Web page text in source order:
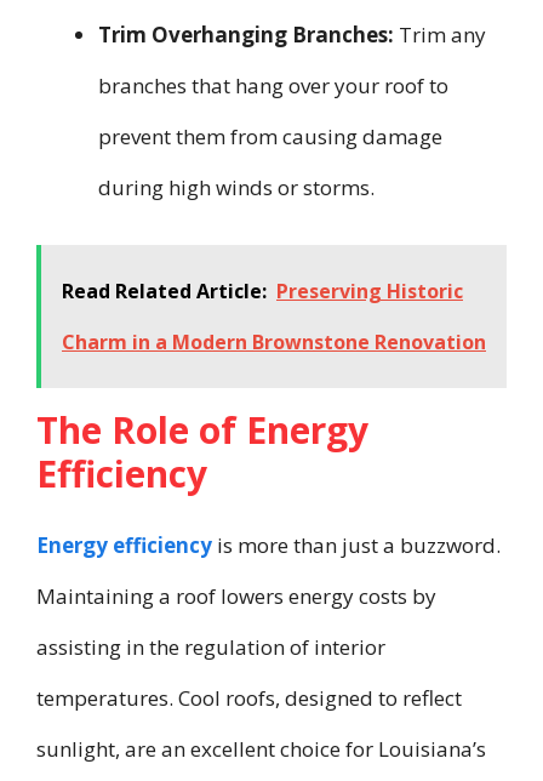
Trim Overhanging Branches: Trim any
branches that hang over your roof to
prevent them from causing damage
during high winds or storms.
Read Related Article: Preserving Historic
Charm in a Modern Brownstone Renovation
The Role of Energy
Efficiency
Energy efficiency is more than just a buzzword.
Maintaining a roof lowers energy costs by
assisting in the regulation of interior
temperatures. Cool roofs, designed to reflect
sunlight, are an excellent choice for Louisiana’s